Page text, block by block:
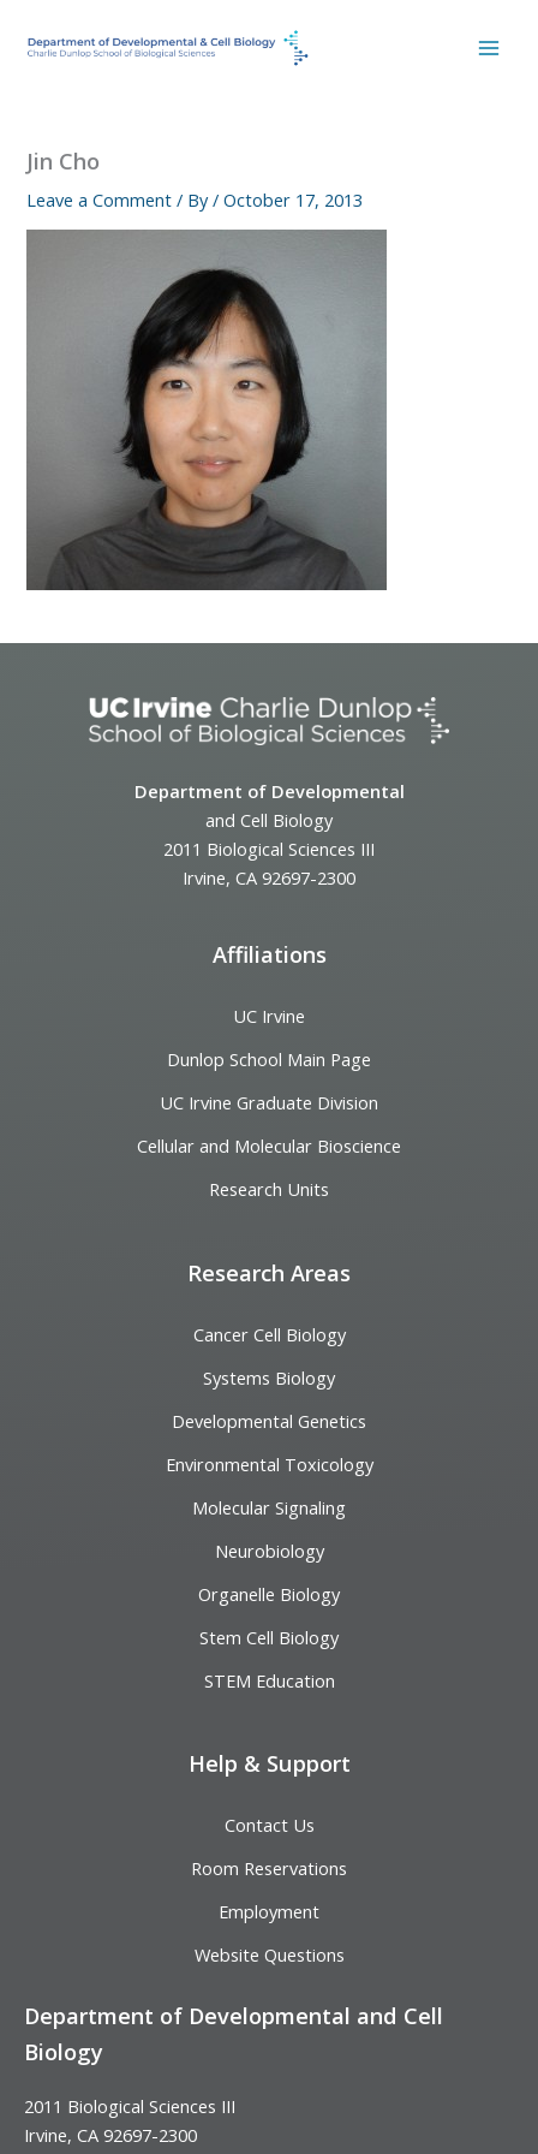
Jin Cho
Leave a Comment / By/October 17, 2013
Department of Developmental
and Cell Biology
2011 Biological Sciences III
Irvine, CA 92697-2300
Affiliations
UC Irvine
Dunlop School Main Page
UC Irvine Graduate Division
Cellular and Molecular Bioscience
Research Units
Research Areas
Cancer Cell Biology
Systems Biology
Developmental Genetics
Environmental Toxicology
Molecular Signaling
Neurobiology
Organelle Biology
Stem Cell Biology
STEM Education
Help & Support
Contact Us
Room Reservations
Employment
Website Questions
Department of Developmental and Cell
Biology
2011 Biological Sciences III
Irvine, CA 92697-2300